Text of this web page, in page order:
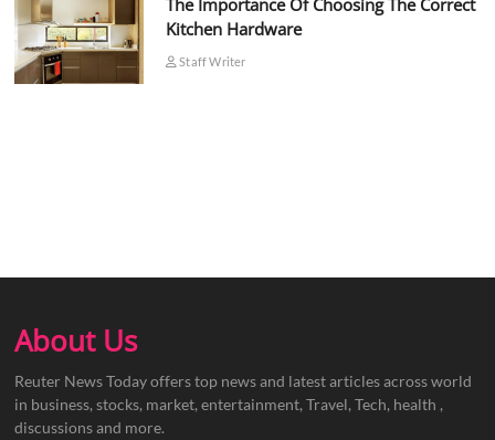
The Importance Of Choosing The Correct
Kitchen Hardware
Staff Writer
About Us
Reuter News Today offers top news and latest articles across world
in business, stocks, market, entertainment, Travel, Tech, health ,
discussions and more.